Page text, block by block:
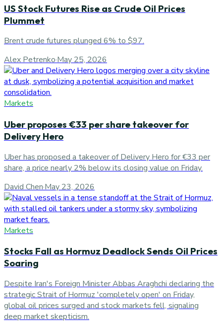
US Stock Futures Rise as Crude Oil Prices
Plummet
Brent crude futures plunged 6% to $97.
Alex Petrenko·May 25, 2026
Markets
Uber proposes €33 per share takeover for
Delivery Hero
Uber has proposed a takeover of Delivery Hero for €33 per
share, a price nearly 2% below its closing value on Friday.
David Chen·May 23, 2026
Markets
Stocks Fall as Hormuz Deadlock Sends Oil Prices
Soaring
Despite Iran's Foreign Minister Abbas Araghchi declaring the
strategic Strait of Hormuz 'completely open' on Friday,
global oil prices surged and stock markets fell, signaling
deep market skepticism.